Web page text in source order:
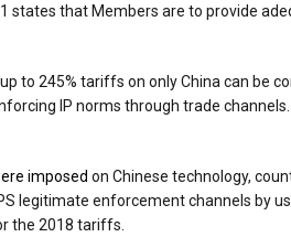
states that Members are to provide
to 245% tariffs on only China can be
IP norms through trade
imposed on Chinese technology,
legitimate enforcement channels by
the 2018 tariffs.